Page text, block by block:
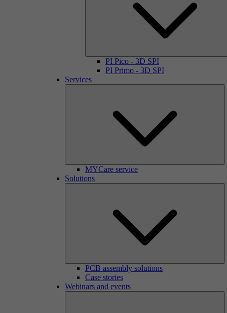
PI Pico - 3D SPI
PI Primo - 3D SPI
Services
MYCare service
Solutions
PCB assembly solutions
Case stories
Webinars and events